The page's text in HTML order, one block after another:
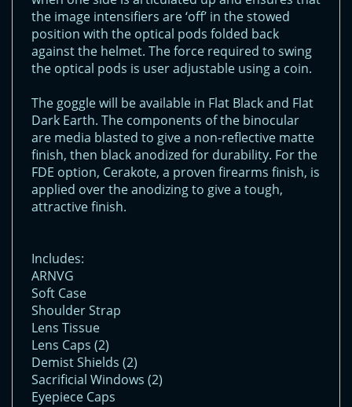
the image intensifiers are ‘off’ in the stowed
position with the optical pods folded back
against the helmet. The force required to swing
the optical pods is user adjustable using a coin.
The goggle will be available in Flat Black and Flat
Dark Earth. The components of the binocular
are media blasted to give a non-reflective matte
finish, then black anodized for durability. For the
FDE option, Cerakote, a proven firearms finish, is
applied over the anodizing to give a tough,
attractive finish.
Includes:
ARNVG
Soft Case
Shoulder Strap
Lens Tissue
Lens Caps (2)
Demist Shields (2)
Sacrificial Windows (2)
Eyepiece Caps